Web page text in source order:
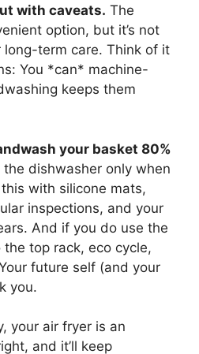
with caveats. The
option, but it’s not
term care. Think of it
You *can* machine-
keeps them
your basket 80%
the dishwasher only when
this with silicone mats,
inspections, and your
And if you do use the
top rack, eco cycle,
future self (and your
you.
your air fryer is an
and it’ll keep